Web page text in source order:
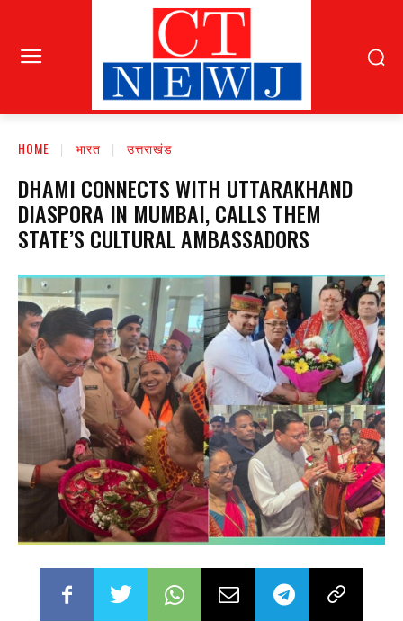
HOME भारत उत्तराखंड
DHAMI CONNECTS WITH UTTARAKHAND
DIASPORA IN MUMBAI, CALLS THEM
STATE’S CULTURAL AMBASSADORS